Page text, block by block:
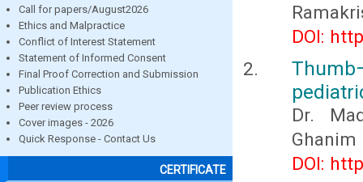
Call for papers/August2026
Ethics and Malpractice
Conflict of Interest Statement
Statement of Informed Consent
Final Proof Correction and Submission
Publication Ethics
Peer review process
Cover images - 2026
Quick Response - Contact Us
CERTIFICATE
DOI:
Dr.
Ghanim
DOI: